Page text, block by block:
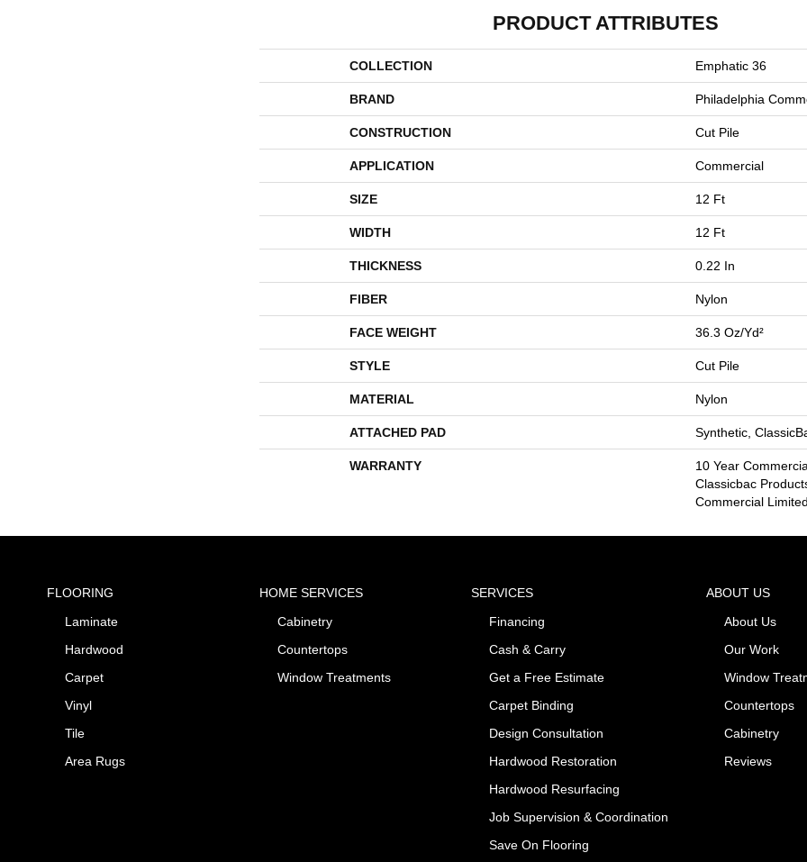
PRODUCT ATTRIBUTES
COLLECTION Emphatic 36
BRAND Philadelphia
CONSTRUCTION Cut Pile
APPLICATION Commercial
SIZE 12 Ft
WIDTH 12 Ft
THICKNESS 0.22 In
FIBER Nylon
FACE WEIGHT 36.3 Oz/yd²
STYLE Cut Pile
MATERIAL Nylon
ATTACHED PAD Synthetic,
WARRANTY
10 Year
Classicbac
Commercial
FLOORING
Laminate
Hardwood
Carpet
Vinyl
Tile
Area Rugs
HOME SERVICES
Cabinetry
Countertops
Window Treatments
SERVICES
Financing
Cash & Carry
Get a Free Estimate
Carpet Binding
Design Consultation
Hardwood Restoration
Hardwood Resurfacing
Job Supervision & Coordination
Save On Flooring
ABOUT US
About Us
Our Work
Window
Countertops
Cabinetry
Reviews